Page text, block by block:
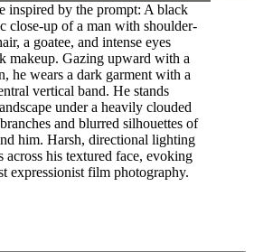
inspired by the prompt: A black
close-up of a man with shoulder-
a goatee, and intense eyes
makeup. Gazing upward with a
he wears a dark garment with a
vertical band. He stands
under a heavily clouded
and blurred silhouettes of
him. Harsh, directional lighting
across his textured face, evoking
expressionist film photography.